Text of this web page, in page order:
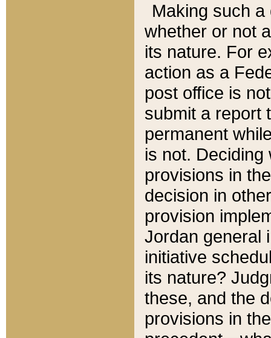
Making such
whether or not
its nature. For
action as a
post office is
submit a report
permanent
is not.
provisions in
decision in
provision
Jordan general
initiative
its nature?
these, and the
provisions in